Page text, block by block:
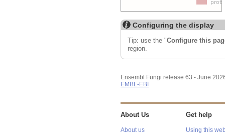
Configuring the display
Tip: use the "Configure this
region.
Ensembl Fungi release 63 - June
EMBL-EBI
About Us
About us
Get help
Using this